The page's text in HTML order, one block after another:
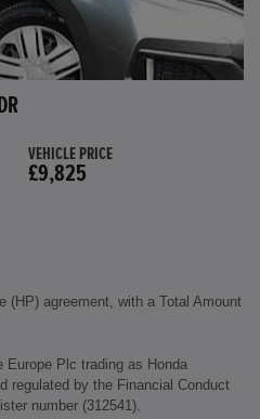
VEHICLE PRICE
£9,825
(HP) agreement, with a Total Amount
Europe Plc trading as Honda
regulated by the Financial Conduct
number (312541).